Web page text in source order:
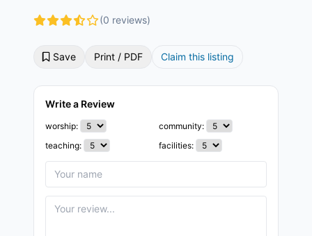
(0 reviews)
Save Print / PDF Claim this listing
Write a Review
worship:
community:
teaching:
facilities: